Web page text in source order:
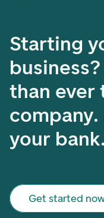
Starting
than ever
your bank.
Get started